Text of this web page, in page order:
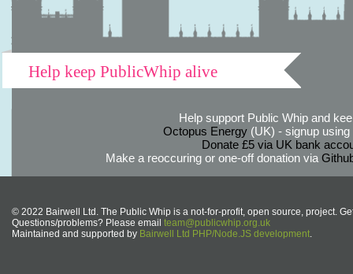
Help keep PublicWhip alive
Help support Public Whip and
Octopus Energy(UK) - signup using
Donate £5 via UK bank
Make a reoccuring or one-off donation via
© 2022 Bairwell Ltd. The Public Whip is a not-for-profit, open source, project.
Questions/problems? Please email team@publicwhip.org.uk
Maintained and supported by Bairwell Ltd PHP/Node.JS development.